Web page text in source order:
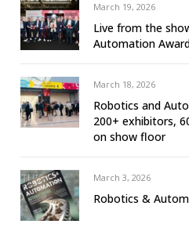
March 19, 2026
Live from the
Automation
March 18, 2026
Robotics and
200+ exhibitors,
on show floor
March 3, 2026
Robotics &